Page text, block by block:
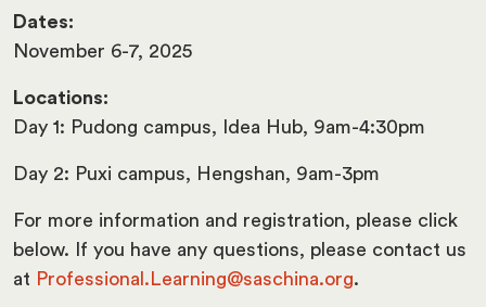
Dates:
November 6-7, 2025
Locations:
Day 1: Pudong campus, Idea Hub, 9am-4:30pm
Day 2: Puxi campus, Hengshan, 9am-3pm
For more information and registration, please click
below. If you have any questions, please contact us
at Professional.Learning@saschina.org.